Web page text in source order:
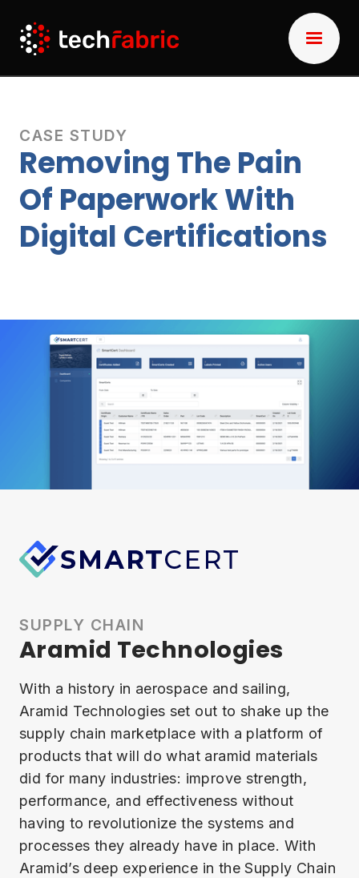
CASE STUDY
Removing The Pain
Of Paperwork With
Digital Certifications
SUPPLY CHAIN
Aramid Technologies
With a history in aerospace and sailing,
Aramid Technologies set out to shake up the
supply chain marketplace with a platform of
products that will do what aramid materials
did for many industries: improve strength,
performance, and effectiveness without
having to revolutionize the systems and
processes they already have in place. With
Aramid’s deep experience in the Supply Chain